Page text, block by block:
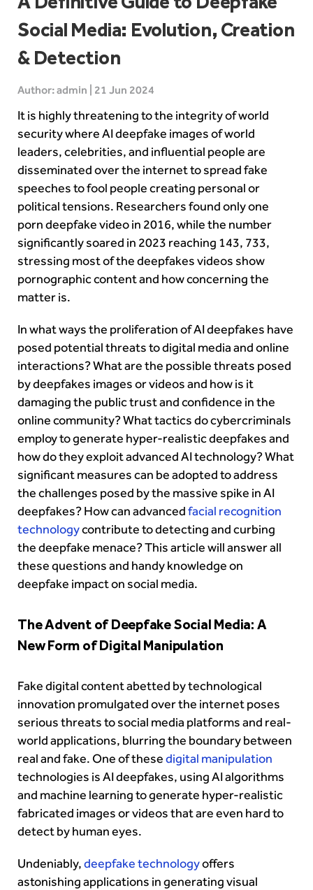
Social Media: Evolution, Creation
& Detection
Author: admin | 21 Jun 2024
It is highly threatening to the integrity of world
security where AI deepfake images of world
leaders, celebrities, and influential people are
disseminated over the internet to spread fake
speeches to fool people creating personal or
political tensions. Researchers found only one
porn deepfake video in 2016, while the number
significantly soared in 2023 reaching 143, 733,
stressing most of the deepfakes videos show
pornographic content and how concerning the
matter is.
In what ways the proliferation of AI deepfakes have
posed potential threats to digital media and online
interactions? What are the possible threats posed
by deepfakes images or videos and how is it
damaging the public trust and confidence in the
online community? What tactics do cybercriminals
employ to generate hyper-realistic deepfakes and
how do they exploit advanced AI technology? What
significant measures can be adopted to address
the challenges posed by the massive spike in AI
deepfakes? How can advancedfacial recognition
technologycontribute to detecting and curbing
the deepfake menace? This article will answer all
these questions and handy knowledge on
deepfake impact on social media.
The Advent of Deepfake Social Media: A
New Form of Digital Manipulation
Fake digital content abetted by technological
innovation promulgated over the internet poses
serious threats tosocial media platformsand real-
world applications, blurring the boundary between
real and fake. One of thesedigital manipulation
technologies is AI deepfakes, using AI algorithms
and machine learning to generate hyper-realistic
fabricated images or videos that are even hard to
detect by human eyes.
Undeniably,deepfake technologyoffers
astonishing applications in generating visual